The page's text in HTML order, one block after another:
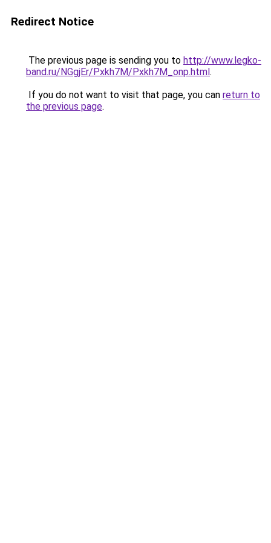
Redirect Notice
The previous page is sending you to http://www.legko-
band.ru/NGgjEr/Pxkh7M/Pxkh7M_onp.html.
If you do not want to visit that page, you can return to
the previous page.